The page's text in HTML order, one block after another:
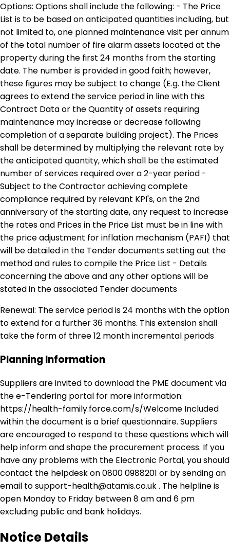
Options: Options shall include the following: - The Price
List is to be based on anticipated quantities including, but
not limited to, one planned maintenance visit per annum
of the total number of fire alarm assets located at the
property during the first 24 months from the starting
date. The number is provided in good faith; however,
these figures may be subject to change (E.g. the Client
agrees to extend the service period in line with this
Contract Data or the Quantity of assets requiring
maintenance may increase or decrease following
completion of a separate building project). The Prices
shall be determined by multiplying the relevant rate by
the anticipated quantity, which shall be the estimated
number of services required over a 2-year period -
Subject to the Contractor achieving complete
compliance required by relevant KPI's, on the 2nd
anniversary of the starting date, any request to increase
the rates and Prices in the Price List must be in line with
the price adjustment for inflation mechanism (PAFI) that
will be detailed in the Tender documents setting out the
method and rules to compile the Price List - Details
concerning the above and any other options will be
stated in the associated Tender documents
Renewal: The service period is 24 months with the option
to extend for a further 36 months. This extension shall
take the form of three 12 month incremental periods
Planning Information
Suppliers are invited to download the PME document via
the e-Tendering portal for more information:
https://health-family.force.com/s/Welcome Included
within the document is a brief questionnaire. Suppliers
are encouraged to respond to these questions which will
help inform and shape the procurement process. If you
have any problems with the Electronic Portal, you should
contact the helpdesk on 0800 0988201 or by sending an
email to support-health@atamis.co.uk . The helpline is
open Monday to Friday between 8 am and 6 pm
excluding public and bank holidays.
Notice Details